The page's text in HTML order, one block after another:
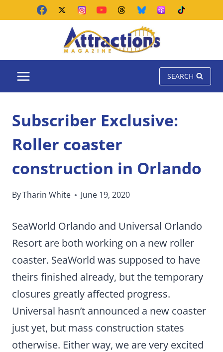
SEARCH
Subscriber Exclusive:
Roller coaster
construction in Orlando
ByTharin White June 19, 2020
SeaWorld Orlando and Universal Orlando
Resort are both working on a new roller
coaster. SeaWorld was supposed to have
theirs finished already, but the temporary
closures greatly affected progress.
Universal hasn’t announced a new coaster
just yet, but mass construction states
otherwise. Either way, we are very excited